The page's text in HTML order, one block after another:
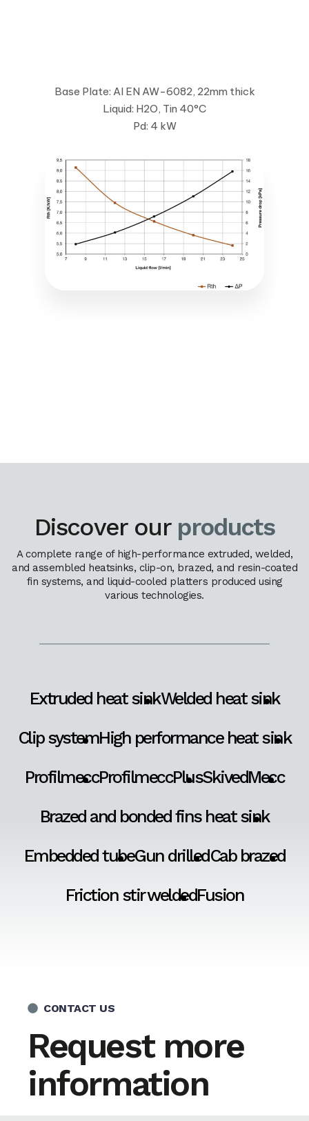
Base Plate: Al EN AW-6082, 22mm thick
Liquid: H2O, Tin 40°C
Pd: 4 kW
Discover our products
A complete range of high-performance extruded, welded,
and assembled heatsinks, clip-on, brazed, and resin-coated
fin systems, and liquid-cooled platters produced using
various technologies.
Extruded heat sinkWelded heat sink
Clip systemHigh performance heat sink
ProfilmeccProfilmeccPlusSkivedMecc
Brazed and bonded fins heat sink
Embedded tubeGun drilledCab brazed
Friction stir weldedFusion
CONTACT US
Request more
information